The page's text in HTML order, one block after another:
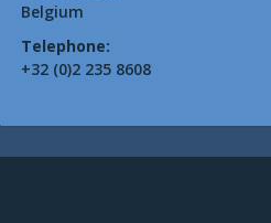
Belgium
Telephone:
+32 (0)2 235 8608